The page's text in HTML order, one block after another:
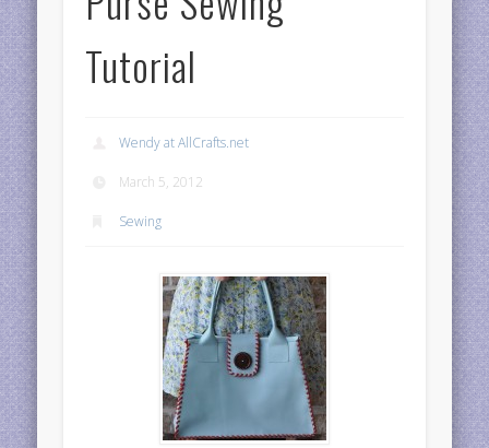
Tutorial
Wendy at AllCrafts.net
March 5, 2012
Sewing